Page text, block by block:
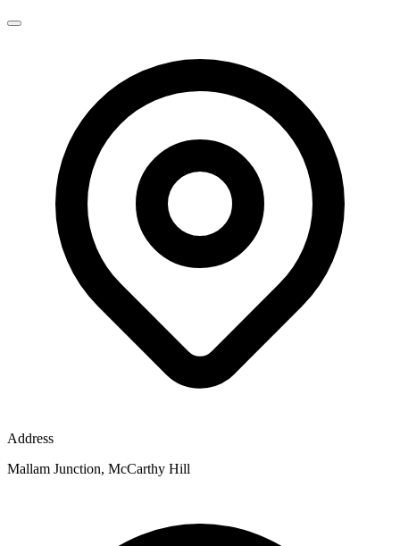
Address
Mallam Junction, McCarthy Hill